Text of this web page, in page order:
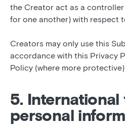
the Creator act as a
for one another) with respect
Creators may only use this
accordance with this Privacy
Policy (where more
5.
personal